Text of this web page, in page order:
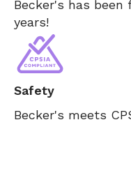
Becker's has been
years!
Safety
Becker's meets